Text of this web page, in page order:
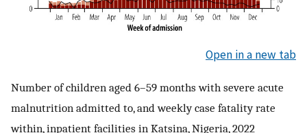
Open in a new tab
Number of children aged 6–59 months with severe acute
malnutrition admitted to, and weekly case fatality rate
within, inpatient facilities in Katsina, Nigeria, 2022